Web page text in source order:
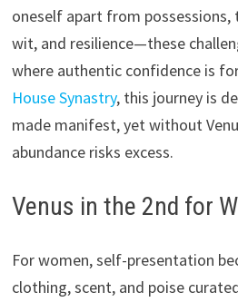
oneself apart from possessions,
wit, and resilience—these
where authentic confidence is
House Synastry, this journey is
made manifest, yet without
abundance risks excess.
Venus in the 2nd for
For women, self-presentation
clothing, scent, and poise